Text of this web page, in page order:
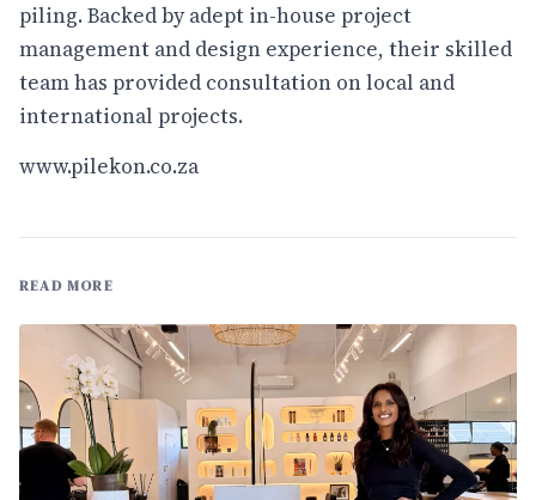
piling. Backed by adept in-house project
management and design experience, their skilled
team has provided consultation on local and
international projects.
www.pilekon.co.za
READ MORE